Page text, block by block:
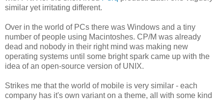
similar yet irritating different.
Over in the world of PCs there was Windows and a tiny
number of people using Macintoshes. CP/M was already
dead and nobody in their right mind was making new
operating systems until some bright spark came up with the
idea of an open-source version of UNIX.
Strikes me that the world of mobile is very similar - each
company has it's own variant on a theme, all with some kind